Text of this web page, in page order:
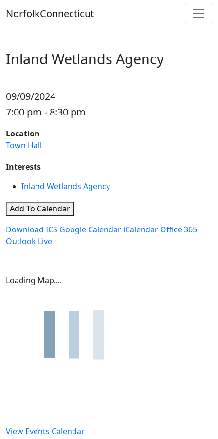
toNorfolkConnecticut
Inland Wetlands Agency
09/09/2024
7:00 pm - 8:30 pm
Location
Town Hall
Interests
Inland Wetlands Agency
Add To Calendar
Download ICS Google Calendar iCalendar Office 365
Outlook Live
Loading Map....
View Events Calendar